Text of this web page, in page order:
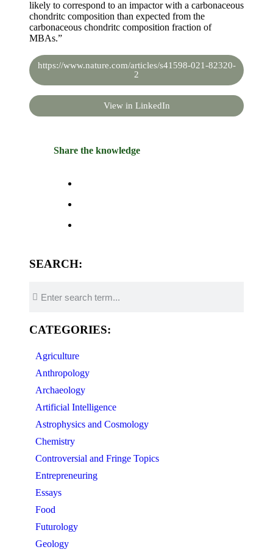
likely to correspond to an impactor with a carbonaceous
chondritc composition than expected from the
carbonaceous chondritc composition fraction of
MBAs.”
https://www.nature.com/articles/s41598-021-82320-
2
View in LinkedIn
Share the knowledge
SEARCH:
CATEGORIES:
Agriculture
Anthropology
Archaeology
Artificial Intelligence
Astrophysics and Cosmology
Chemistry
Controversial and Fringe Topics
Entrepreneuring
Essays
Food
Futurology
Geology